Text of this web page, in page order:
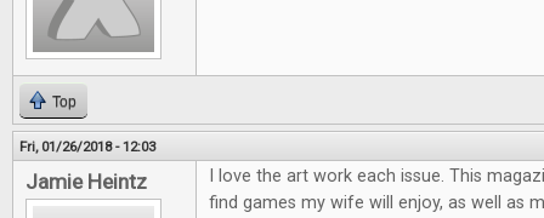
Top
Fri, 01/26/2018 - 12:03
Jamie Heintz
I love the art work each issue. This
find games my wife will enjoy, as well as